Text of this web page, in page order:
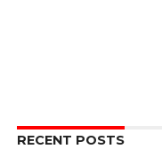
RECENT POSTS